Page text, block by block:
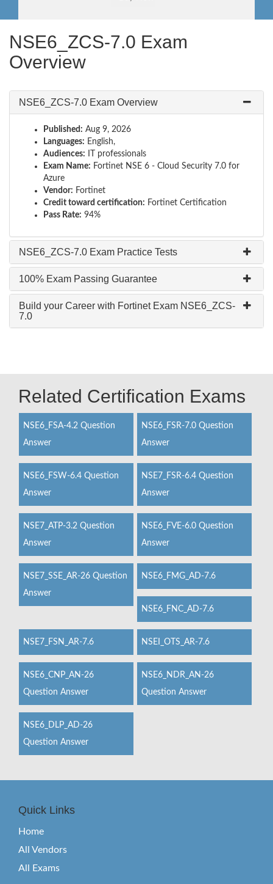
NSE6_ZCS-7.0 Exam
Overview
NSE6_ZCS-7.0 Exam Overview
Published: Aug 9, 2026
Languages: English,
Audiences: IT professionals
Exam Name: Fortinet NSE 6 - Cloud Security 7.0 for
Azure
Vendor: Fortinet
Credit toward certification: Fortinet Certification
Pass Rate: 94%
NSE6_ZCS-7.0 Exam Practice Tests
100% Exam Passing Guarantee
Build your Career with Fortinet Exam NSE6_ZCS-
7.0
Related Certification Exams
NSE6_FSA-4.2 Question
Answer
NSE6_FSR-7.0 Question
Answer
NSE6_FSW-6.4 Question
Answer
NSE7_FSR-6.4 Question
Answer
NSE7_ATP-3.2 Question
Answer
NSE6_FVE-6.0 Question
Answer
NSE7_SSE_AR-26 Question
Answer
NSE6_FMG_AD-7.6
NSE6_FNC_AD-7.6
NSE7_FSN_AR-7.6 NSEI_OTS_AR-7.6
NSE6_CNP_AN-26
Question Answer
NSE6_NDR_AN-26
Question Answer
NSE6_DLP_AD-26
Question Answer
Quick Links
Home
All Vendors
All Exams